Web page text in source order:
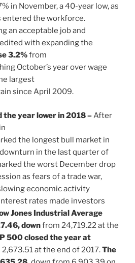
in November, a 40-year low, as
entered the workforce.
an acceptable job and
with expanding the
3.2%from
October’s year over wage
largest
since April 2009.
year lower in 2018 –After
the longest bull market in
in the last quarter of
the worst December drop
as fears of a trade war,
economic activity
rates made investors
Jones Industrial Average
downfrom 24,719.22 at the
500 closed the year at
at the end of 2017.The